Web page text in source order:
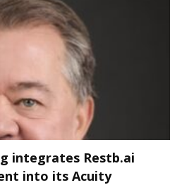
integrates Restb.ai
into its Acuity